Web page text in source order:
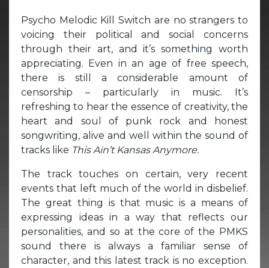
Psycho Melodic Kill Switch are no strangers to
voicing their political and social concerns
through their art, and it’s something worth
appreciating. Even in an age of free speech,
there is still a considerable amount of
censorship – particularly in music. It’s
refreshing to hear the essence of creativity, the
heart and soul of punk rock and honest
songwriting, alive and well within the sound of
tracks like This Ain’t Kansas Anymore.
The track touches on certain, very recent
events that left much of the world in disbelief.
The great thing is that music is a means of
expressing ideas in a way that reflects our
personalities, and so at the core of the PMKS
sound there is always a familiar sense of
character, and this latest track is no exception.